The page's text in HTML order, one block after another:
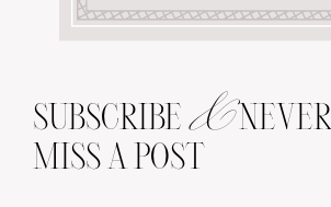
SUBSCRIBE &NEVER
MISS A POST